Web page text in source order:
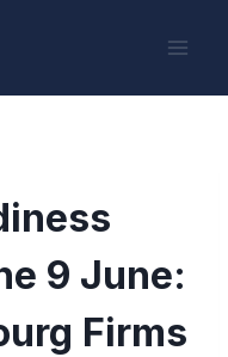
9 June:
Firms